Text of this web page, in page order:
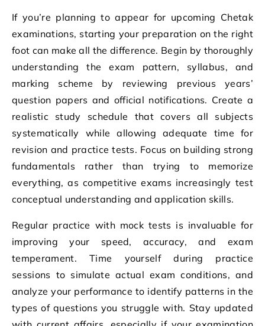
If you’re planning to appear for upcoming Chetak
examinations, starting your preparation on the right
foot can make all the difference. Begin by thoroughly
understanding the exam pattern, syllabus, and
marking scheme by reviewing previous years’
question papers and official notifications. Create a
realistic study schedule that covers all subjects
systematically while allowing adequate time for
revision and practice tests. Focus on building strong
fundamentals rather than trying to memorize
everything, as competitive exams increasingly test
conceptual understanding and application skills.
Regular practice with mock tests is invaluable for
improving your speed, accuracy, and exam
temperament. Time yourself during practice
sessions to simulate actual exam conditions, and
analyze your performance to identify patterns in the
types of questions you struggle with. Stay updated